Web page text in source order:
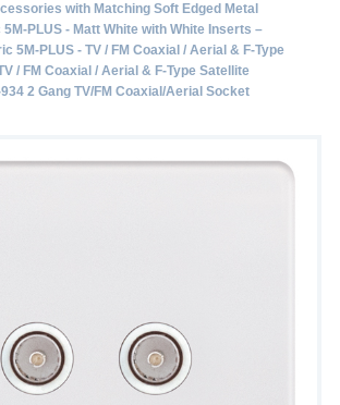
with Matching Soft Edged Metal
PLUS - Matt White with White Inserts –
5M-PLUS - TV / FM Coaxial / Aerial & F-Type
/ FM Coaxial / Aerial & F-Type Satellite
2 Gang TV/FM Coaxial/Aerial Socket